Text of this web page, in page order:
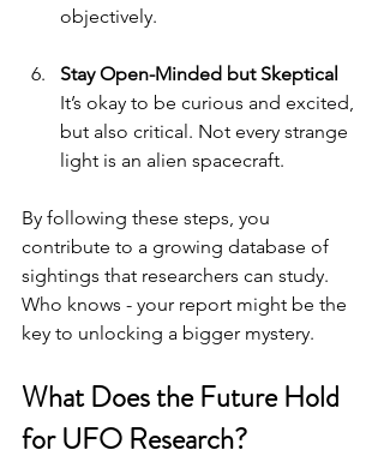
objectively.
Stay Open-Minded but Skeptical
It’s okay to be curious and excited,
but also critical. Not every strange
light is an alien spacecraft.
By following these steps, you
contribute to a growing database of
sightings that researchers can study.
Who knows - your report might be the
key to unlocking a bigger mystery.
What Does the Future Hold
for UFO Research?